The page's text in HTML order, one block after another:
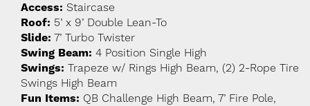
Access: Staircase
Roof: 5’ x 9’ Double Lean-To
Slide: 7’ Turbo Twister
Swing Beam: 4 Position Single High
Swings: Trapeze w/ Rings High Beam, (2) 2-Rope Tire
Swings High Beam
Fun Items: QB Challenge High Beam, 7’ Fire Pole,